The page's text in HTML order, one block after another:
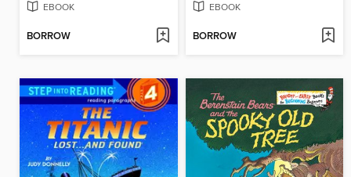
EBOOK
BORROW
EBOOK
BORROW